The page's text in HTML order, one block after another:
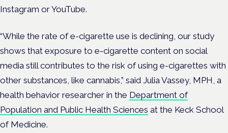
Instagram or YouTube.
“While the rate of e-cigarette use is declining, our study
shows that exposure to e-cigarette content on social
media still contributes to the risk of using e-cigarettes with
other substances, like cannabis,” said Julia Vassey, MPH, a
health behavior researcher in the Department of
Population and Public Health Sciences at the Keck School
of Medicine.